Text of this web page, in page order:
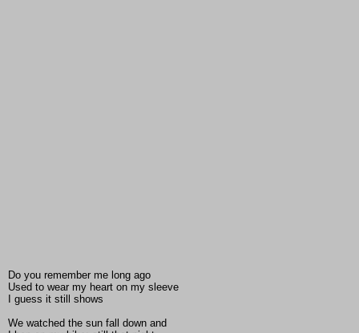
Do you remember me long ago
Used to wear my heart on my sleeve
I guess it still shows
We watched the sun fall down and